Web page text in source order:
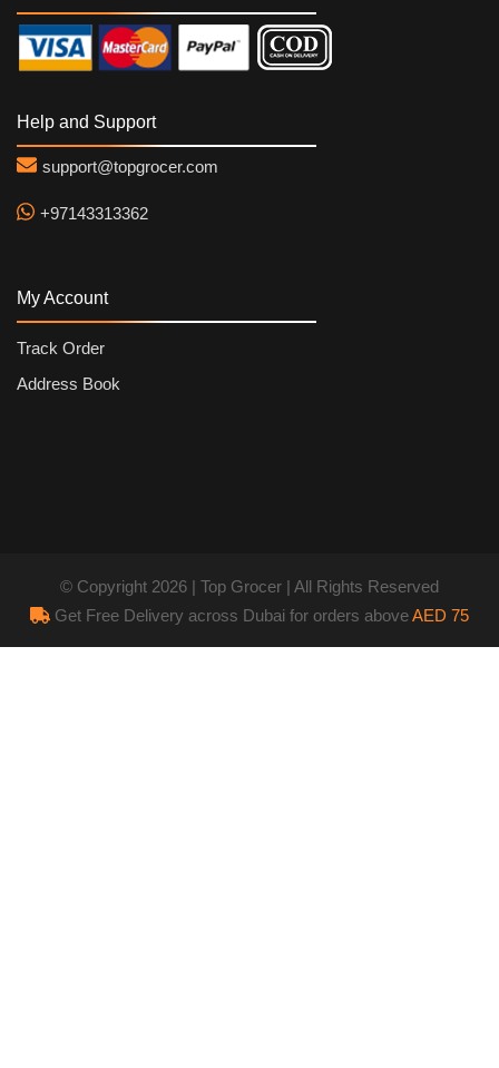
Help and Support
support@topgrocer.com
+97143313362
My Account
Track Order
Address Book
© Copyright 2026 | Top Grocer | All Rights Reserved
Get Free Delivery across Dubai for orders aboveAED 75